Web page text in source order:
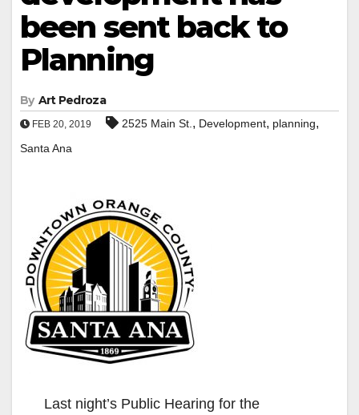
been sent back to
Planning
By Art Pedroza
FEB 20, 2019 2525 Main St. , Development, planning,
Santa Ana
Last night’s Public Hearing for the